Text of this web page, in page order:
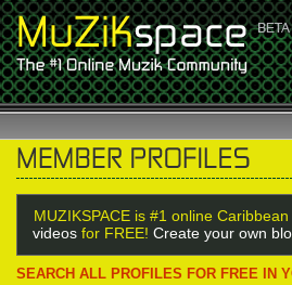
MUZIKSPACE is #1 online
videos for FREE! Create your own
SEARCH ALL PROFILES FOR FREE IN